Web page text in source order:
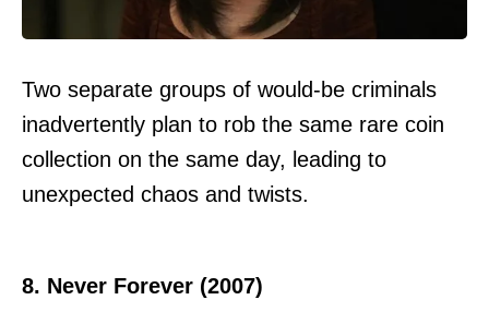
Two separate groups of would-be criminals
inadvertently plan to rob the same rare coin
collection on the same day, leading to
unexpected chaos and twists.
8. Never Forever (2007)